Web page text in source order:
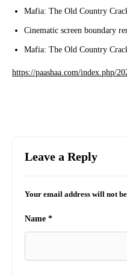
Mafia: The Old Country
Cinematic screen boundary
Mafia: The Old Country
https://paashaa.com/index.php/
Leave a Reply
Your email address will not
Name *